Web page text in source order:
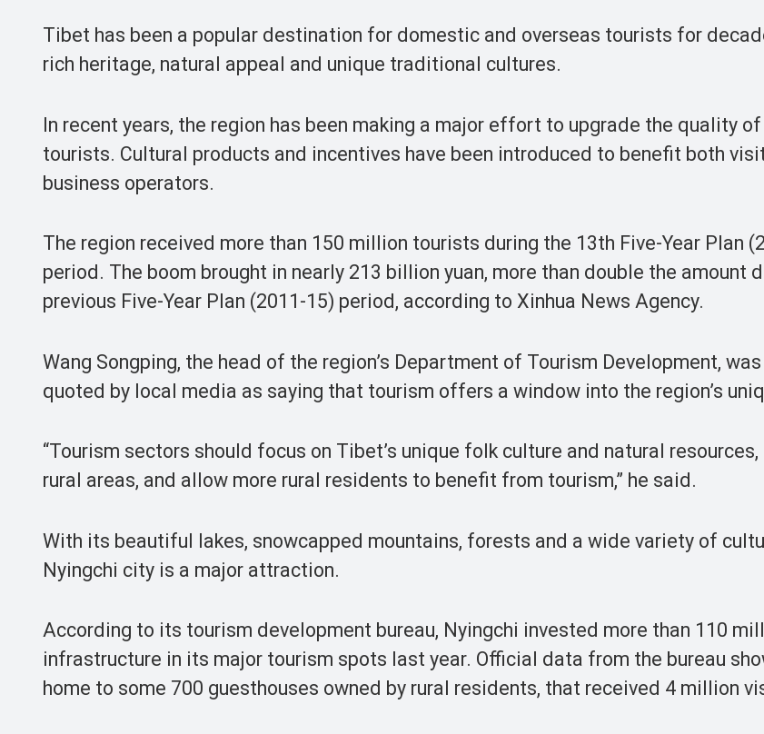
Tibet has been a popular destination for domestic and overseas tourists for
rich heritage, natural appeal and unique traditional cultures.
In recent years, the region has been making a major effort to upgrade the quality
tourists. Cultural products and incentives have been introduced to benefit both
business operators.
The region received more than 150 million tourists during the 13th Five-Year Plan
period. The boom brought in nearly 213 billion yuan, more than double the amount
previous Five-Year Plan (2011-15) period, according to Xinhua News Agency.
Wang Songping, the head of the region’s Department of Tourism Development,
quoted by local media as saying that tourism offers a window into the region’s
“Tourism sectors should focus on Tibet’s unique folk culture and natural
rural areas, and allow more rural residents to benefit from tourism,” he said.
With its beautiful lakes, snowcapped mountains, forests and a wide variety of
Nyingchi city is a major attraction.
According to its tourism development bureau, Nyingchi invested more than 110
infrastructure in its major tourism spots last year. Official data from the bureau
home to some 700 guesthouses owned by rural residents, that received 4 million